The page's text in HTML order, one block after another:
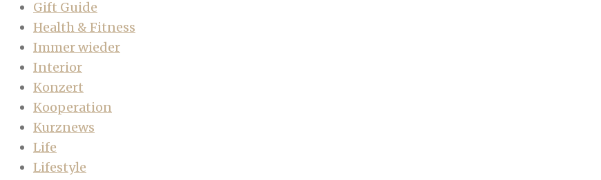
Gift Guide
Health & Fitness
Immer wieder
Interior
Konzert
Kooperation
Kurznews
Life
Lifestyle